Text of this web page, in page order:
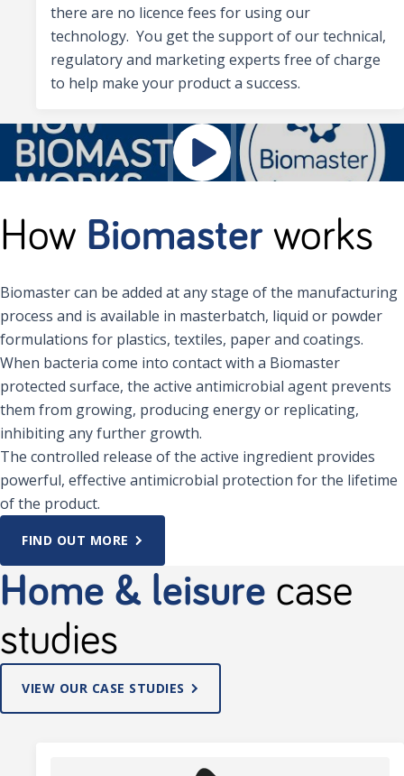
there are no licence fees for using our
technology. You get the support of our technical,
regulatory and marketing experts free of charge
to help make your product a success.
How Biomaster works
Biomaster can be added at any stage of the manufacturing
process and is available in masterbatch, liquid or powder
formulations for plastics, textiles, paper and coatings.
When bacteria come into contact with a Biomaster
protected surface, the active antimicrobial agent prevents
them from growing, producing energy or replicating,
inhibiting any further growth.
The controlled release of the active ingredient provides
powerful, effective antimicrobial protection for the lifetime
of the product.
FIND OUT MORE
Home & leisure case
studies
VIEW OUR CASE STUDIES